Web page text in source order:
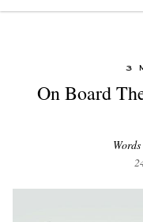
3
On Board